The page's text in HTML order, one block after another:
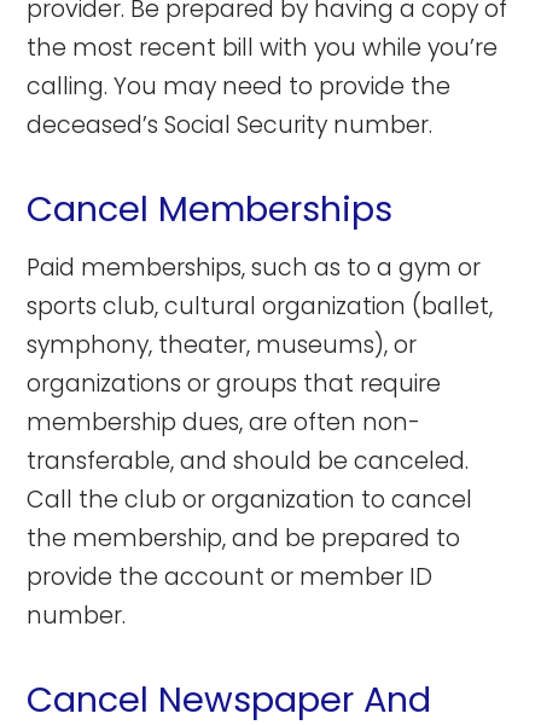
provider. Be prepared by having a copy of
the most recent bill with you while you’re
calling. You may need to provide the
deceased’s Social Security number.
Cancel Memberships
Paid memberships, such as to a gym or
sports club, cultural organization (ballet,
symphony, theater, museums), or
organizations or groups that require
membership dues, are often non-
transferable, and should be canceled.
Call the club or organization to cancel
the membership, and be prepared to
provide the account or member ID
number.
Cancel Newspaper And